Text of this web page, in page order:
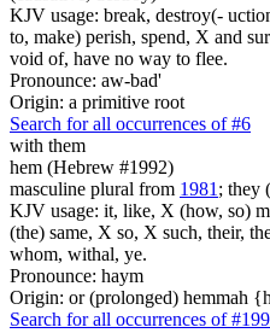
KJV usage: break, destroy(-
to, make) perish, spend, X and
void of, have no way to flee.
Pronounce: aw-bad'
Origin: a primitive root
Search for all occurrences of #6
with them
hem (Hebrew #1992)
masculine plural from 1981 ; they
KJV usage: it, like, X (how, so)
(the) same, X so, X such, their,
whom, withal, ye.
Pronounce: haym
Origin: or (prolonged) hemmah
Search for all occurrences of